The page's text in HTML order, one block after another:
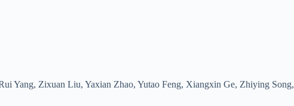
Yang, Zixuan Liu, Yaxian Zhao, Yutao Feng, Xiangxin Ge, Zhiying Song,